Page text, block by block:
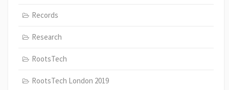
Records
Research
RootsTech
RootsTech London 2019